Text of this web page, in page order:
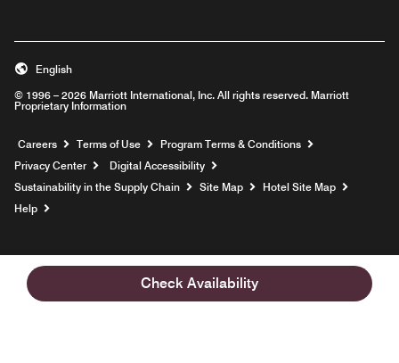
Check Availability
© 1996 – 2026 Marriott International, Inc. All rights reserved. Marriott
Proprietary Information
English
Careers Opens a new window
Terms of Use
Program Terms & Conditions
Privacy Center
Digital Accessibility
Sustainability in the Supply Chain
Site Map
Hotel Site Map
Help